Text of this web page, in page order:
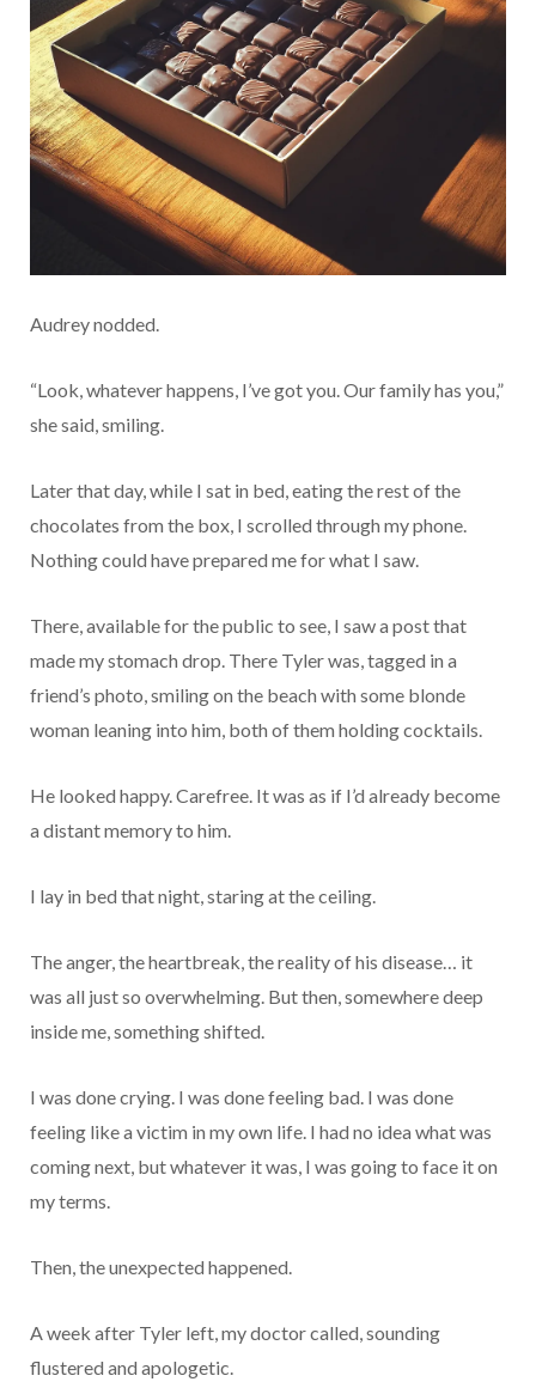
Audrey nodded.
“Look, whatever happens, I’ve got you. Our family has you,”
she said, smiling.
Later that day, while I sat in bed, eating the rest of the
chocolates from the box, I scrolled through my phone.
Nothing could have prepared me for what I saw.
There, available for the public to see, I saw a post that
made my stomach drop. There Tyler was, tagged in a
friend’s photo, smiling on the beach with some blonde
woman leaning into him, both of them holding cocktails.
He looked happy. Carefree. It was as if I’d already become
a distant memory to him.
I lay in bed that night, staring at the ceiling.
The anger, the heartbreak, the reality of his disease… it
was all just so overwhelming. But then, somewhere deep
inside me, something shifted.
I was done crying. I was done feeling bad. I was done
feeling like a victim in my own life. I had no idea what was
coming next, but whatever it was, I was going to face it on
my terms.
Then, the unexpected happened.
A week after Tyler left, my doctor called, sounding
flustered and apologetic.